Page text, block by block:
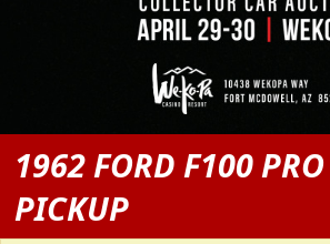
1962 FORD F100
PICKUP